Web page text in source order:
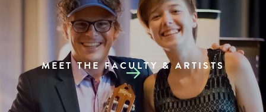
MEET THE FACULTY & ARTISTS